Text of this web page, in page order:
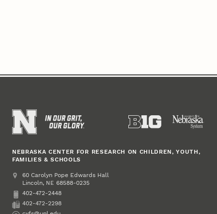
NEBRASKA CENTER FOR RESEARCH ON CHILDREN, YOUTH,
FAMILIES & SCHOOLS
Address
College of Education and Human Sciences
60 Carolyn Pope Edwards Hall
Lincoln, NE 68588-0235
Phone
402-472-2448
Fax
402-472-2298